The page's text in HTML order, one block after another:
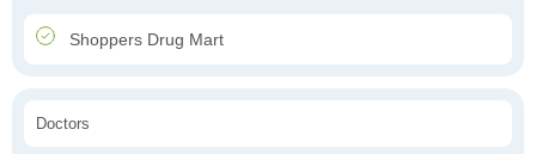
Shoppers Drug Mart
Doctors